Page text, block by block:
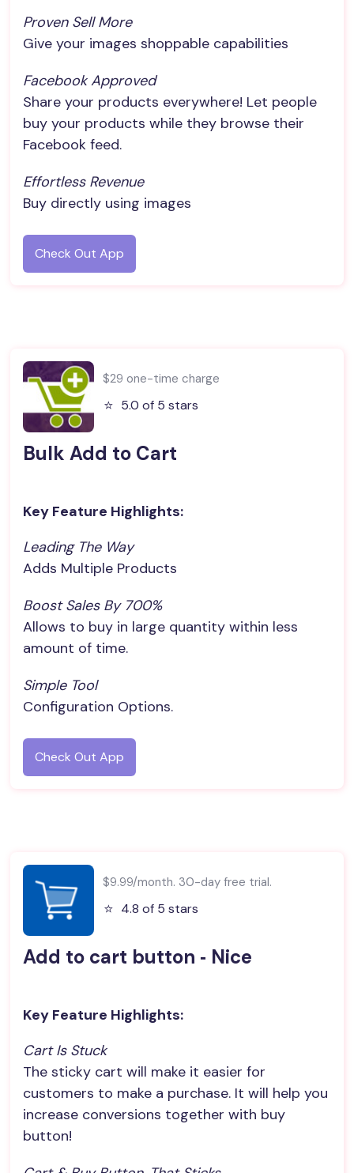
Proven Sell More
Give your images shoppable capabilities
Facebook Approved
Share your products everywhere! Let people
buy your products while they browse their
Facebook feed.
Effortless Revenue
Buy directly using images
Check Out App
$29 one-time charge
⭐️ 5.0 of 5 stars
Bulk Add to Cart
Key Feature Highlights:
Leading The Way
Adds Multiple Products
Boost Sales By 700%
Allows to buy in large quantity within less
amount of time.
Simple Tool
Configuration Options.
Check Out App
$9.99/month. 30-day free trial.
⭐️ 4.8 of 5 stars
Add to cart button ‑ Nice
Key Feature Highlights:
Cart Is Stuck
The sticky cart will make it easier for
customers to make a purchase. It will help you
increase conversions together with buy
button!